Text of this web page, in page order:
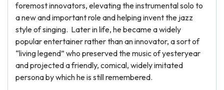
foremost innovators, elevating the instrumental solo to
a new and important role and helping invent the jazz
style of singing. Later in life, he became a widely
popular entertainer rather than an innovator, a sort of
“living legend” who preserved the music of yesteryear
and projected a friendly, comical, widely imitated
persona by which he is still remembered.